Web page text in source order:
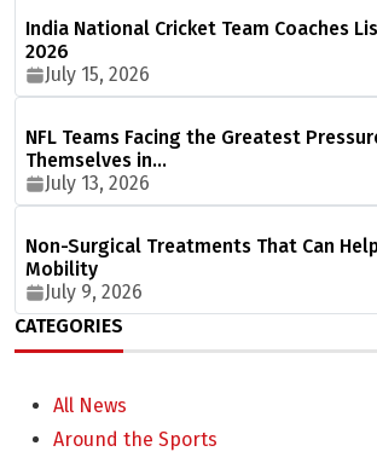
India National Cricket Team Coaches
2026
July 15, 2026
NFL Teams Facing the Greatest
Themselves in…
July 13, 2026
Non-Surgical Treatments That Can
Mobility
July 9, 2026
CATEGORIES
All News
Around the Sports